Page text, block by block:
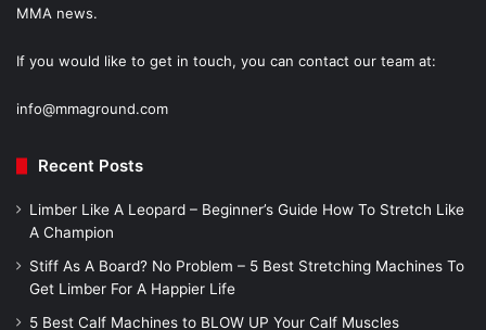
MMA news.
If you would like to get in touch, you can contact our team at:
info@mmaground.com
Recent Posts
Limber Like A Leopard – Beginner’s Guide How To Stretch Like
A Champion
Stiff As A Board? No Problem – 5 Best Stretching Machines To
Get Limber For A Happier Life
5 Best Calf Machines to BLOW UP Your Calf Muscles